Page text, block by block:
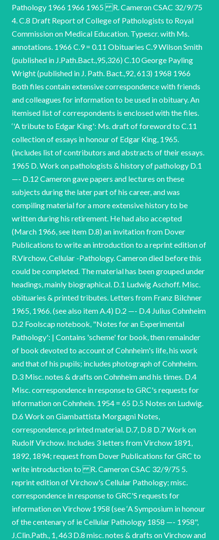
Pathology 1966 1966 1965 R. Cameron CSAC 32/9/75
4. C.8 Draft Report of College of Pathologists to Royal
Commission on Medical Education. Typescr. with Ms.
annotations. 1966 C.9 = 0.11 Obituaries C.9 Wilson Smith
(published in J.Path.Bact.,95,326) C.10 George Payling
Wright (published in J. Path. Bact.,92, 613) 1968 1966
Both files contain extensive correspondence with friends
and colleagues for information to be used in obituary. An
itemised list of correspondents is enclosed with the files.
‘'A tribute to Edgar King': Ms. draft of foreword to C.11
collection of essays in honour of Edgar King, 1965.
(includes list of contributors and abstracts of their essays.
1965 D. Work on pathologists & history of pathology D.1
—- D.12 Cameron gave papers and lectures on these
subjects during the later part of his career, and was
compiling material for a more extensive history to be
written during his retirement. He had also accepted
(March 1966, see item D.8) an invitation from Dover
Publications to write an introduction to a reprint edition of
R.Virchow, Cellular -Pathology. Cameron died before this
could be completed. The material has been grouped under
headings, mainly biographical. D.1 Ludwig Aschoff. Misc.
obituaries & printed tributes. Letters from Franz Bilchner
1965, 1966. (see also item A.4) D.2 —- D.4 Julius Cohnheim
D.2 Foolscap notebook, "Notes for an Experimental
Pathology': | Contains 'scheme' for book, then remainder
of book devoted to account of Cohnheim's life, his work
and that of his pupils; includes photograph of Cohnheim.
D.3 Misc. notes & drafts on Cohnheim and his times. D.4
Misc. correspondence in response to GRC's requests for
information on Cohnhein. 1954 = 65 D.5 Notes on Ludwig.
D.6 Work on Giambattista Morgagni Notes,
correspondence, printed material. D.7, D.8 D.7 Work on
Rudolf Virchow. Includes 3 letters from Virchow 1891,
1892, 1894; request from Dover Publications for GRC to
write introduction to R. Cameron CSAC 32/9/75 5.
reprint edition of Virchow's Cellular Pathology; misc.
correspondence in response to GRC'S requests for
information on Virchow 1958 (see ‘A Symposium in honour
of the centenary of ie Cellular Pathology 1858 —- 1958",
J.Clin.Path., 1, 463 D.8 misc. notes & drafts on Virchow and